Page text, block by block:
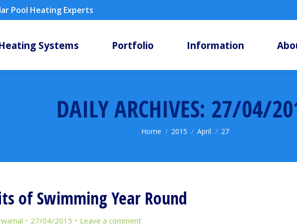
Pool Heating Experts
Systems Portfolio Information
DAILY ARCHIVES: 27/04/
You are here:
Home 2015 April 27
of Swimming Year Round
27/04/2015 Leave a comment